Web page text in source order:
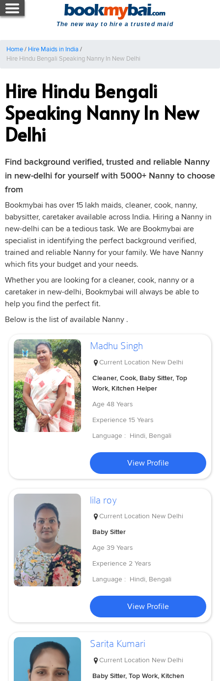
The new way to hire a trusted maid
Home/ Hire Maids in India /
Hire Hindu Bengali Speaking Nanny In New Delhi
Hire Hindu Bengali
Speaking Nanny In New
Delhi
Find background verified, trusted and reliable Nanny
in new-delhi for yourself with 5000+ Nanny to choose
from
Bookmybai has over 15 lakh maids, cleaner, cook, nanny,
babysitter, caretaker available across India. Hiring a Nanny in
new-delhi can be a tedious task. We are Bookmybai are
specialist in identifying the perfect background verified,
trained and reliable Nanny for your family. We have Nanny
which fits your budget and your needs.
Whether you are looking for a cleaner, cook, nanny or a
caretaker in new-delhi, Bookmybai will always be able to
help you find the perfect fit.
Below is the list of available Nanny .
Madhu Singh
Current Location New Delhi
Cleaner, Cook, Baby Sitter, Top
Work, Kitchen Helper
Age 48 Years
Experience 15 Years
Language : Hindi, Bengali
View Profile
lila roy
Current Location New Delhi
Baby Sitter
Age 39 Years
Experience 2 Years
Language : Hindi, Bengali
View Profile
Sarita Kumari
Current Location New Delhi
Baby Sitter, Top Work, Kitchen